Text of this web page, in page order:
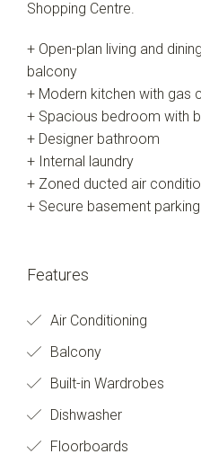
Shopping Centre.
+ Open-plan living and
balcony
+ Modern kitchen with gas
+ Spacious bedroom with
+ Designer bathroom
+ Internal laundry
+ Zoned ducted air
+ Secure basement
Features
Air Conditioning
Balcony
Built-in Wardrobes
Dishwasher
Floorboards